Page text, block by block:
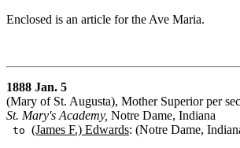
Enclosed is an article for the Ave Maria.
1888 Jan. 5
(Mary of St. Augusta), Mother Superior per
St. Mary's Academy, Notre Dame, Indiana
to (James F.) Edwards: (Notre Dame,